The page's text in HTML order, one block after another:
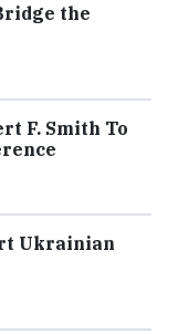
the
F. Smith To
Ukrainian